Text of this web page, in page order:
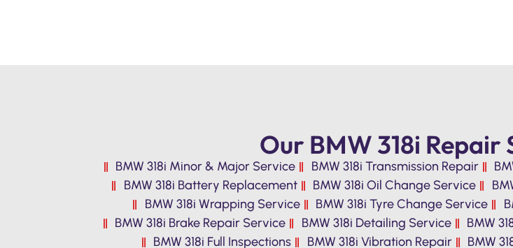
Our BMW 318i Repair
BMW 318i Minor & Major Service BMW 318i Transmission Repair
BMW 318i Battery Replacement
BMW 318i Oil Change Service
BMW 318i Wrapping Service
BMW 318i Tyre Change Service
BMW 318i Brake Repair Service
BMW 318i Detailing Service BMW
BMW 318i Full Inspections
BMW 318i Vibration Repair BMW